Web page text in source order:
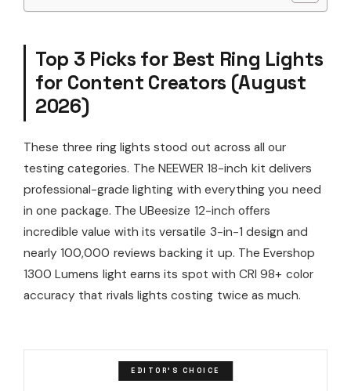
Top 3 Picks for Best Ring Lights
for Content Creators (August
2026)
These three ring lights stood out across all our
testing categories. The NEEWER 18-inch kit delivers
professional-grade lighting with everything you need
in one package. The UBeesize 12-inch offers
incredible value with its versatile 3-in-1 design and
nearly 100,000 reviews backing it up. The Evershop
1300 Lumens light earns its spot with CRI 98+ color
accuracy that rivals lights costing twice as much.
EDITOR'S CHOICE